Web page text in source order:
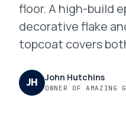
floor. A high-build
decorative flake
topcoat covers
JH John Hutchins
OWNER OF AMAZING